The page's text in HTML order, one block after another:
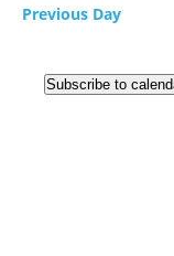
Previous Day
Subscribe to